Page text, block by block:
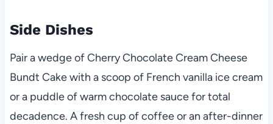
Side Dishes
Pair a wedge of Cherry Chocolate Cream Cheese
Bundt Cake with a scoop of French vanilla ice cream
or a puddle of warm chocolate sauce for total
decadence. A fresh cup of coffee or an after-dinner